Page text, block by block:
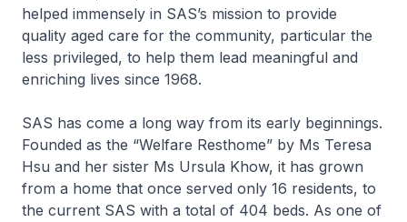
helped immensely in SAS’s mission to provide
quality aged care for the community, particular the
less privileged, to help them lead meaningful and
enriching lives since 1968.
SAS has come a long way from its early beginnings.
Founded as the “Welfare Resthome” by Ms Teresa
Hsu and her sister Ms Ursula Khow, it has grown
from a home that once served only 16 residents, to
the current SAS with a total of 404 beds. As one of